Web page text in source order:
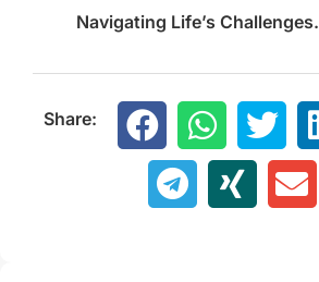
Navigating Life’s Challenges.
Share: